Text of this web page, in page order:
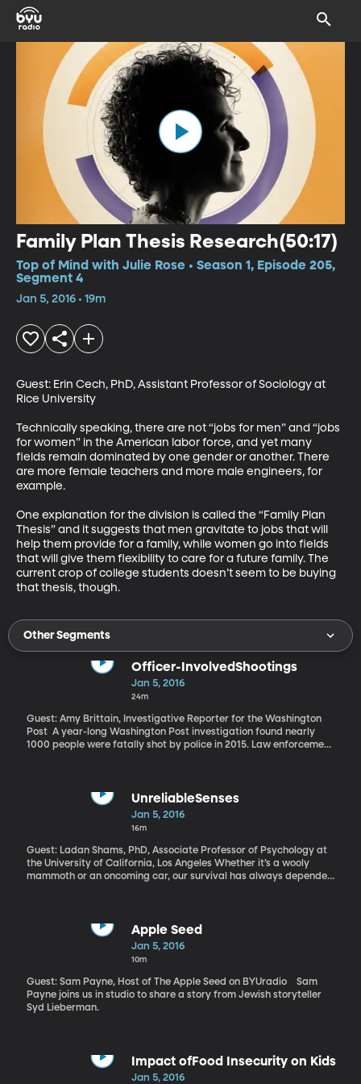
Family Plan Thesis Research(50:17)
Top of Mind with Julie Rose • Season 1, Episode 205,
Segment 4
Jan 5, 2016 • 19m
Guest: Erin Cech, PhD, Assistant Professor of Sociology at
Rice University
Technically speaking, there are not “jobs for men” and “jobs
for women” in the American labor force, and yet many
fields remain dominated by one gender or another. There
are more female teachers and more male engineers, for
example.
One explanation for the division is called the “Family Plan
Thesis” and it suggests that men gravitate to jobs that will
help them provide for a family, while women go into fields
that will give them flexibility to care for a future family. The
current crop of college students doesn’t seem to be buying
that thesis, though.
Other Segments
Officer-InvolvedShootings
Jan 5, 2016
24m
Guest: Amy Brittain, Investigative Reporter for the Washington
Post A year-long Washington Post investigation found nearly
1000 people were fatally shot by police in 2015. Law enforcement
was not their first time. For a handful of them, it was even their
UnreliableSenses
Jan 5, 2016
16m
Guest: Ladan Shams, PhD, Associate Professor of Psychology at
the University of California, Los Angeles Whether it’s a wooly
mammoth or an oncoming car, our survival has always depended
concept shows we’re not nearly as accurate as we like to think.
Apple Seed
Jan 5, 2016
10m
Guest: Sam Payne, Host of The Apple Seed on BYUradio Sam
Payne joins us in studio to share a story from Jewish storyteller
Syd Lieberman.
Impact ofFood Insecurity on Kids
Jan 5, 2016